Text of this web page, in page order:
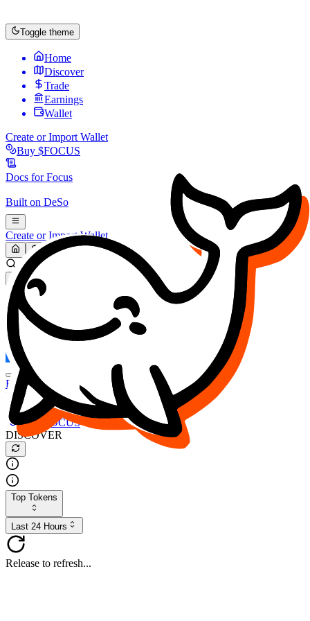
Toggle theme
Home
Discover
Trade
Earnings
Wallet
Create or Import Wallet
Buy $FOCUS
Docs forFocus
Built on DeSo
Create or Import Wallet
Search...
MARKET (USD)
Refresh
FOCUS
DESO
Buy $FOCUS
Buy $DESO
Create or Import Wallet
Buy $FOCUS
DISCOVER
Top Tokens
Last 24 Hours
Release to refresh...